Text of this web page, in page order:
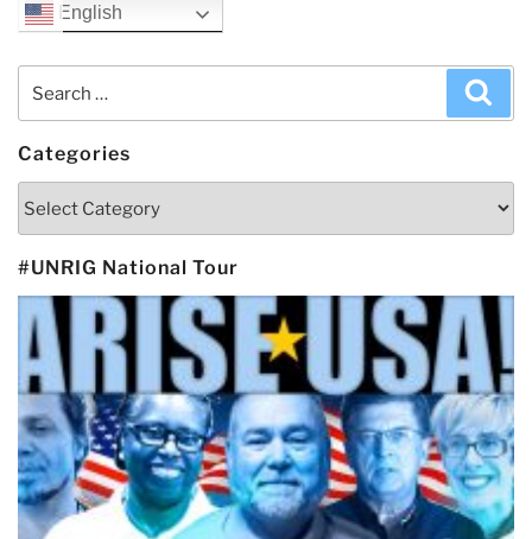
English
Categories
Categories
#UNRIG National Tour